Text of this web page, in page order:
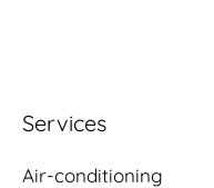
Services
Air-conditioning